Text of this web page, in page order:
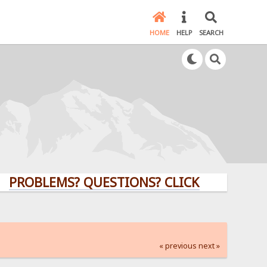
HOME HELP SEARCH
QUESTIONS? CLICK HERE!
« previous next »